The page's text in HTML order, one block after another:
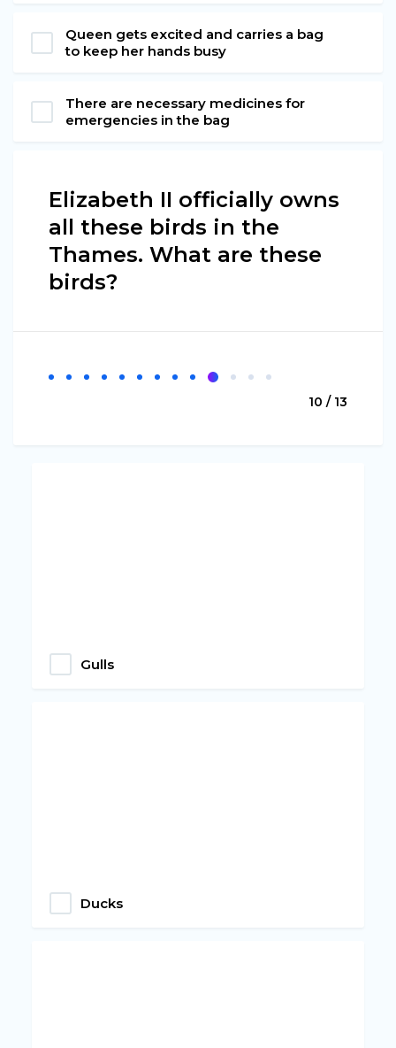
Queen gets excited and carries a bag
to keep her hands busy
There are necessary medicines for
emergencies in the bag
Elizabeth II officially owns
all these birds in the
Thames. What are these
birds?
10 / 13
Gulls
Ducks